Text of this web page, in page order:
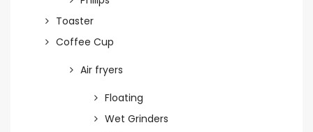
Toaster
Coffee Cup
Air fryers
Floating
Wet Grinders